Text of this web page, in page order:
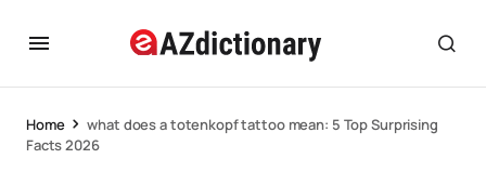
Home
what does a totenkopf tattoo mean: 5 Top Surprising
Facts 2026